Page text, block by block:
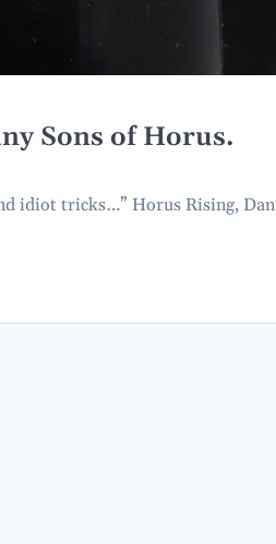
Sons of Horus.
idiot tricks…” Horus Rising, Dan